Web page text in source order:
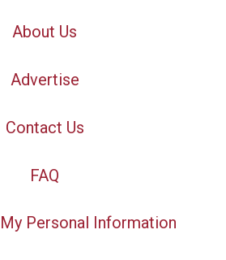
About Us
Advertise
Contact Us
FAQ
Personal Information